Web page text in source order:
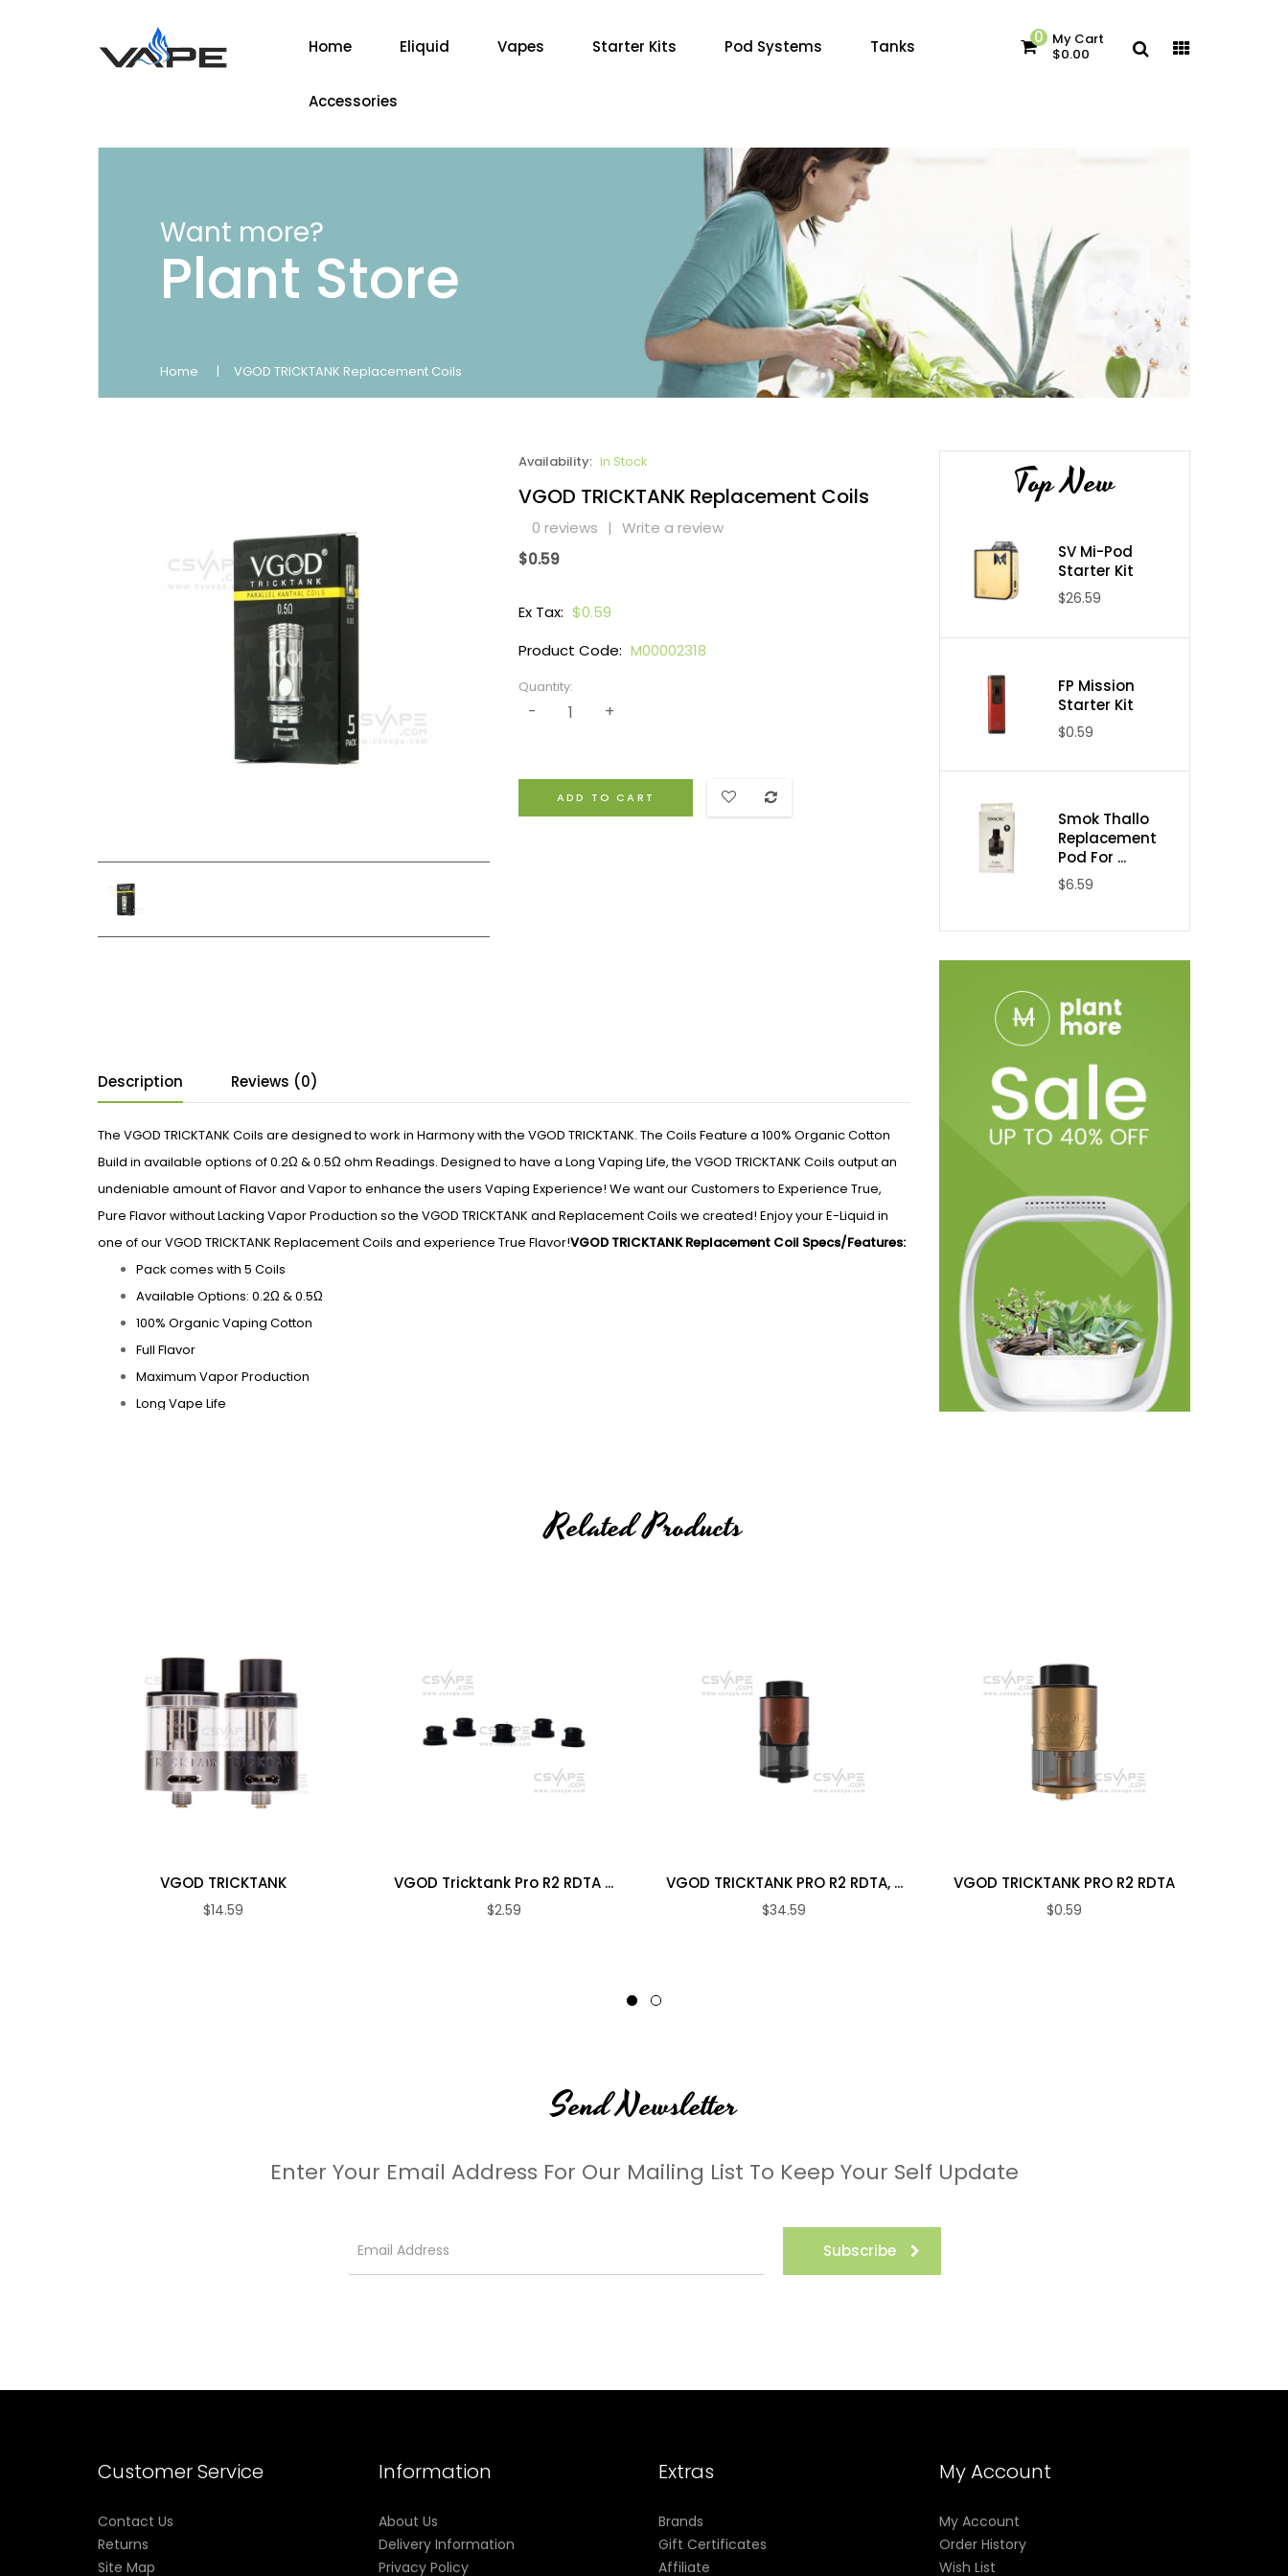
Home Eliquid Vapes Starter Kits Pod Systems Tanks
Accessories
0 My Cart
$0.00
Want more?
Plant Store
Home VGOD TRICKTANK Replacement Coils
Availability: In Stock
VGOD TRICKTANK Replacement Coils
0 reviews | Write a review
$0.59
Ex Tax: $0.59
Product Code: M00002318
Quantity:
ADD TO CART
Description Reviews (0)
The VGOD TRICKTANK Coils are designed to work in Harmony with the VGOD TRICKTANK. The Coils Feature a 100% Organic Cotton
Build in available options of 0.2Ω & 0.5Ω ohm Readings. Designed to have a Long Vaping Life, the VGOD TRICKTANK Coils output an
undeniable amount of Flavor and Vapor to enhance the users Vaping Experience! We want our Customers to Experience True,
Pure Flavor without Lacking Vapor Production so the VGOD TRICKTANK and Replacement Coils we created! Enjoy your E-Liquid in
one of our VGOD TRICKTANK Replacement Coils and experience True Flavor!VGOD TRICKTANK Replacement Coil Specs/Features:
Pack comes with 5 Coils
Available Options: 0.2Ω & 0.5Ω
100% Organic Vaping Cotton
Full Flavor
Maximum Vapor Production
Long Vape Life
Top New
SV Mi-Pod
Starter Kit
$26.59
FP Mission
Starter Kit
$0.59
Smok Thallo
Replacement
Pod For ...
$6.59
Related Products
VGOD TRICKTANK
$14.59
VGOD Tricktank Pro R2 RDTA ...
$2.59
VGOD TRICKTANK PRO R2 RDTA, ...
$34.59
VGOD TRICKTANK PRO R2 RDTA
$0.59
Send Newsletter
Enter Your Email Address For Our Mailing List To Keep Your Self Update
Subscribe
Customer Service
Contact Us
Returns
Site Map
Information
About Us
Delivery Information
Privacy Policy
Extras
Brands
Gift Certificates
Affiliate
My Account
My Account
Order History
Wish List